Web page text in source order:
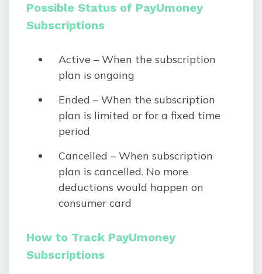
Possible Status of PayUmoney
Subscriptions
Active – When the subscription
plan is ongoing
Ended – When the subscription
plan is limited or for a fixed time
period
Cancelled – When subscription
plan is cancelled. No more
deductions would happen on
consumer card
How to Track PayUmoney
Subscriptions